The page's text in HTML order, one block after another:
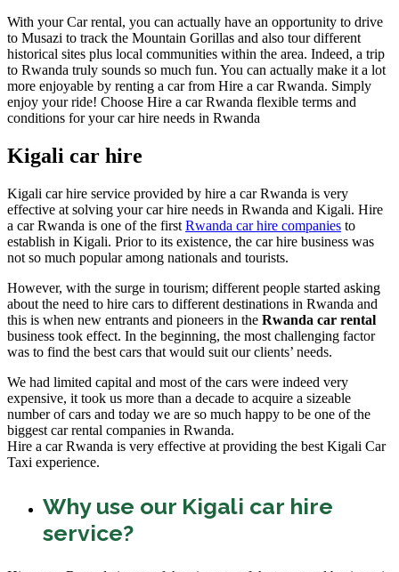
With your Car rental, you can actually have an opportunity to drive
to Musazi to track the Mountain Gorillas and also tour different
historical sites plus local communities within the area. Indeed, a trip
to Rwanda truly sounds so much fun. You can actually make it a lot
more enjoyable by renting a car from Hire a car Rwanda. Simply
enjoy your ride! Choose Hire a car Rwanda flexible terms and
conditions for your car hire needs in Rwanda
Kigali car hire
Kigali car hire service provided by hire a car Rwanda is very
effective at solving your car hire needs in Rwanda and Kigali. Hire
a car Rwanda is one of the first Rwanda car hire companies to
establish in Kigali. Prior to its existence, the car hire business was
not so much popular among nationals and tourists.
However, with the surge in tourism; different people started asking
about the need to hire cars to different destinations in Rwanda and
this is when new entrants and pioneers in the Rwanda car rental
business took effect. In the beginning, the most challenging factor
was to find the best cars that would suit our clients’ needs.
We had limited capital and most of the cars were indeed very
expensive, it took us more than a decade to acquire a sizeable
number of cars and today we are so much happy to be one of the
biggest car rental companies in Rwanda.
Hire a car Rwanda is very effective at providing the best Kigali Car
Taxi experience.
Why use our Kigali car hire
service?